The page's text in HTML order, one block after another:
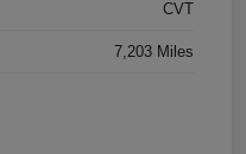
CVT
7,203 Miles